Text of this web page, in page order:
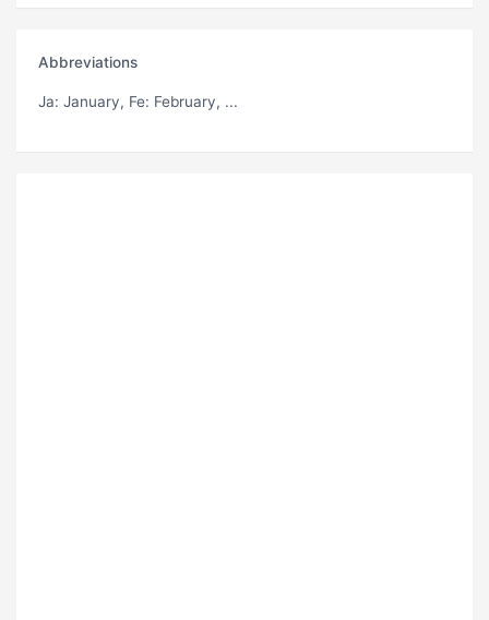
Abbreviations
Ja: January, Fe: February, ...